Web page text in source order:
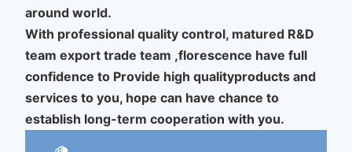
around world.
With professional quality control, matured R&D
team export trade team ,florescence have full
confidence to Provide high qualityproducts and
services to you, hope can have chance to
establish long-term cooperation with you.